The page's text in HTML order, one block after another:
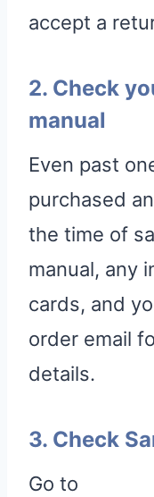
accept a
2. Check
manual
Even past
purchased
the time of
manual, any
cards, and
order email
details.
3. Check
Go to